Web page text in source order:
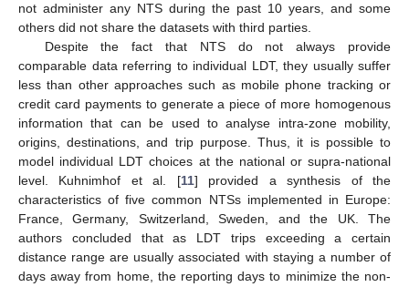
not administer any NTS during the past 10 years, and some
others did not share the datasets with third parties.
Despite the fact that NTS do not always provide
comparable data referring to individual LDT, they usually suffer
less than other approaches such as mobile phone tracking or
credit card payments to generate a piece of more homogenous
information that can be used to analyse intra-zone mobility,
origins, destinations, and trip purpose. Thus, it is possible to
model individual LDT choices at the national or supra-national
level. Kuhnimhof et al. [11] provided a synthesis of the
characteristics of five common NTSs implemented in Europe:
France, Germany, Switzerland, Sweden, and the UK. The
authors concluded that as LDT trips exceeding a certain
distance range are usually associated with staying a number of
days away from home, the reporting days to minimize the non-